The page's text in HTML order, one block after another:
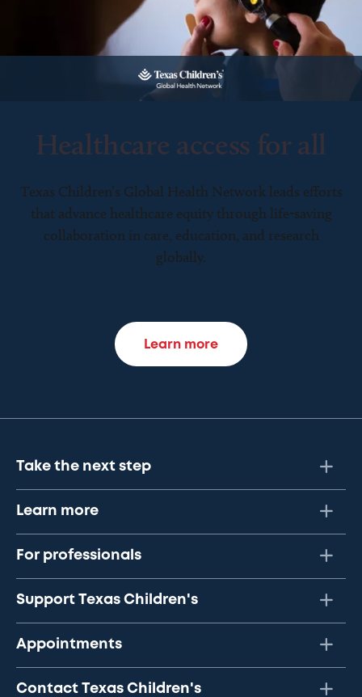
Healthcare access for all
Texas Children’s Global Health Network leads efforts
that advance healthcare equity through life-saving
collaboration in care, education, and research
globally.
Learn more
Take the next step
Learn more
For professionals
Support Texas Children's
Appointments
Contact Texas Children's